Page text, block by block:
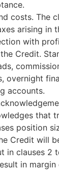
costs. The
arising in
with
Credit.
overnight
accounts.
that
position
Credit will
in clauses 2
in